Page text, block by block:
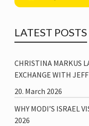
LATEST POSTS
CHRISTINA MARKUS
EXCHANGE WITH
20. March 2026
WHY MODI’S ISRAEL
2026